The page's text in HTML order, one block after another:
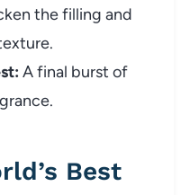
the filling and
A final burst of
Best